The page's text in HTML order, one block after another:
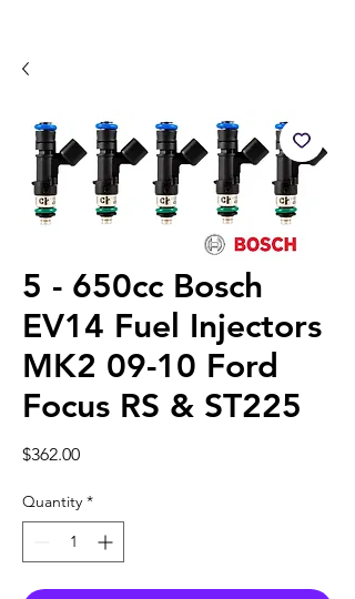
5 - 650cc Bosch
EV14 Fuel Injectors
MK2 09-10 Ford
Focus RS & ST225
$362.00Price
Quantity *